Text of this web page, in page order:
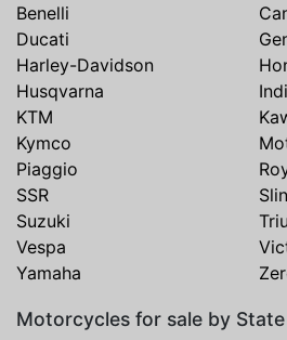
Benelli
Ducati
Harley-Davidson
Husqvarna
KTM
Kymco
Piaggio
SSR
Suzuki
Vespa
Yamaha
Motorcycles for sale by State